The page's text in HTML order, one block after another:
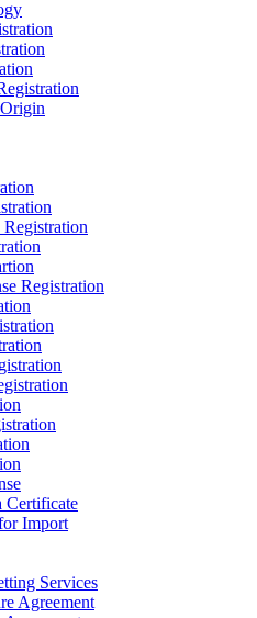
Registration
Certificate
Import
Services
Agreement